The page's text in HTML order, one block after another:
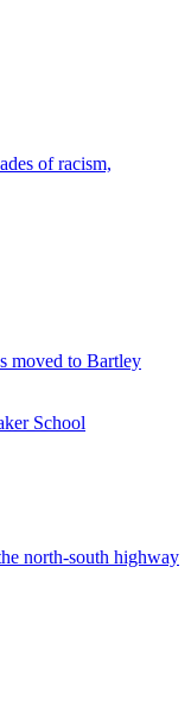
of racism,
moved to Bartley
School
north-south highway